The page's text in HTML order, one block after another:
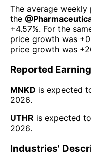
The average
the @
+4.57%. For the
price growth was
price growth was
Reported
MNKD is expected
2026.
UTHR is expected
2026.
Industries'